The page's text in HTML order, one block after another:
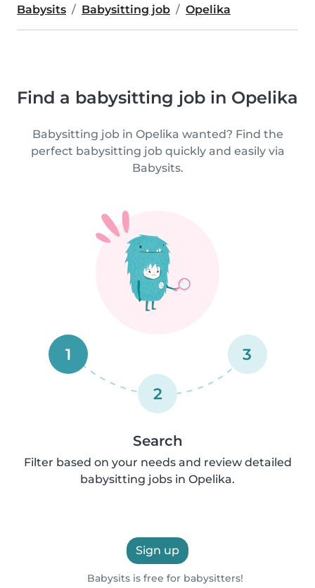
Babysits Babysitting job Opelika
Find a babysitting job in Opelika
Babysitting job in Opelika wanted? Find the
perfect babysitting job quickly and easily via
Babysits.
1
2
3
Search
Filter based on your needs and review detailed
babysitting jobs in Opelika.
Sign up
Babysits is free for babysitters!